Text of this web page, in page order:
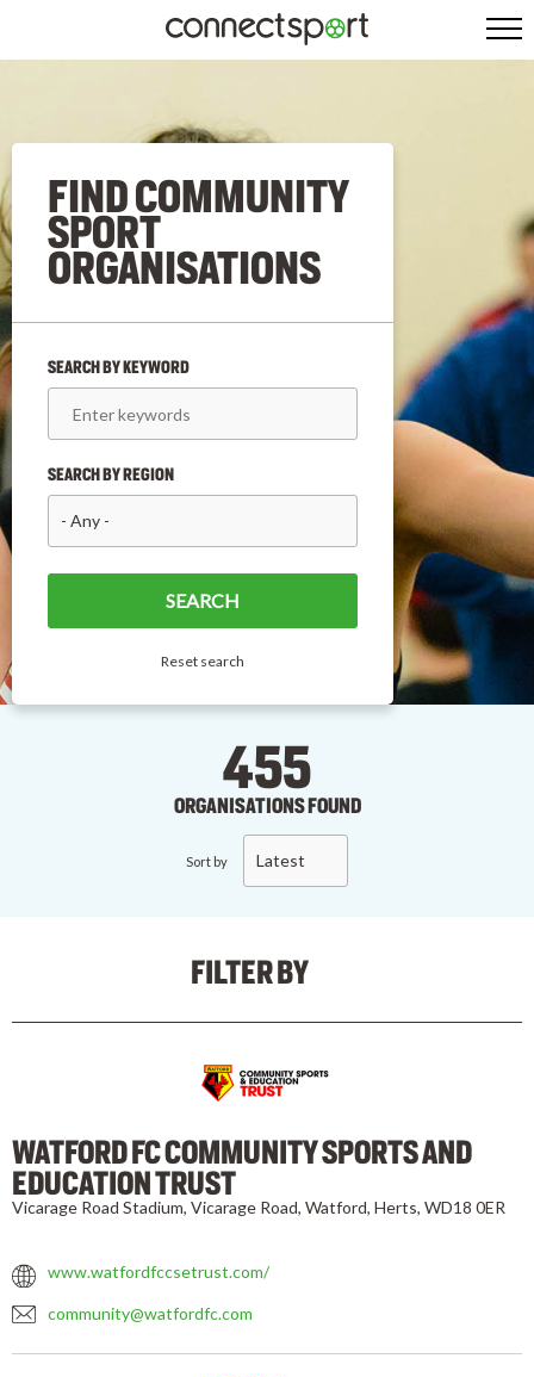
FIND COMMUNITY
SPORT
ORGANISATIONS
SEARCH BY KEYWORD
SEARCH BY REGION
- Any -
Reset search
455
ORGANISATIONS FOUND
Sort by Latest
FILTER BY
WATFORD FC COMMUNITY SPORTS AND
EDUCATION TRUST
Vicarage Road Stadium, Vicarage Road, Watford, Herts, WD18 0ER
www.watfordfccsetrust.com/
community@watfordfc.com